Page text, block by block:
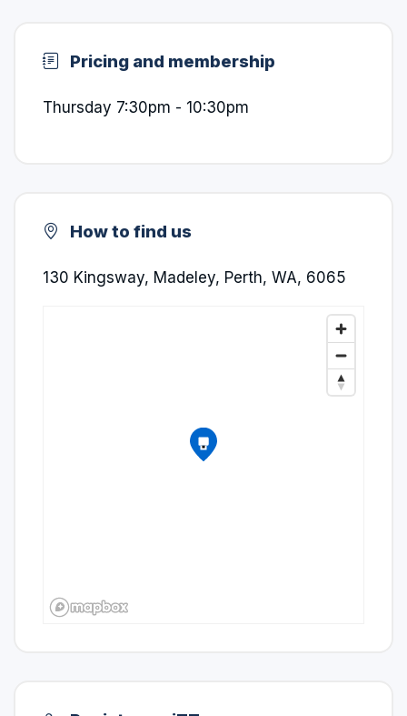
Pricing and membership
Thursday 7:30pm - 10:30pm
How to find us
130 Kingsway, Madeley, Perth, WA, 6065